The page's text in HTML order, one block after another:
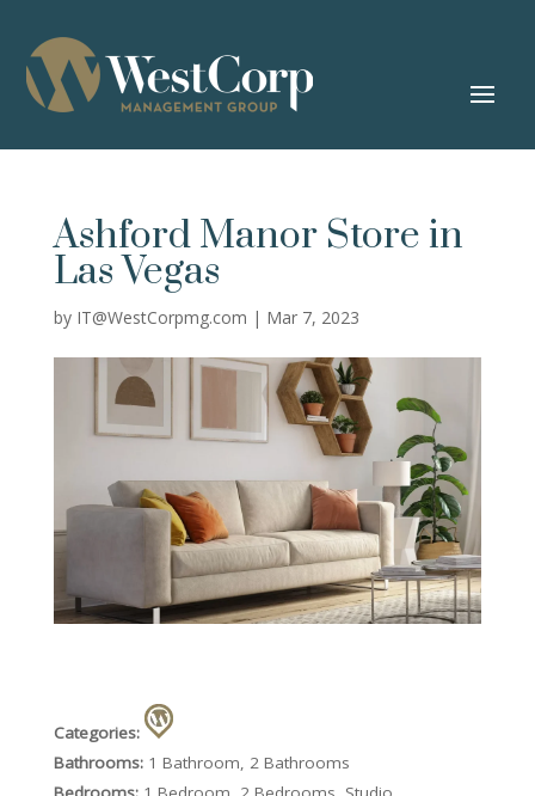
Ashford Manor Store in
Las Vegas
by IT@WestCorpmg.com | Mar 7, 2023
Categories:
Bathrooms: 1 Bathroom, 2 Bathrooms